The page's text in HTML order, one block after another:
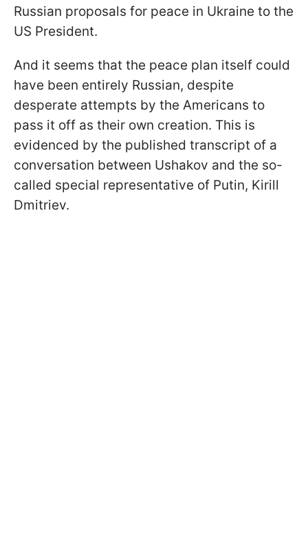
Russian proposals for peace in Ukraine to the
US President.
And it seems that the peace plan itself could
have been entirely Russian, despite
desperate attempts by the Americans to
pass it off as their own creation. This is
evidenced by the published transcript of a
conversation between Ushakov and the so-
called special representative of Putin, Kirill
Dmitriev.